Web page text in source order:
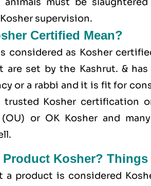
supervision.
Certified Mean?
considered as Kosher
are set by the Kashrut. &
or a rabbi and it is fit for
trusted Kosher certification
or OK Kosher and
Product Kosher?
a product is considered